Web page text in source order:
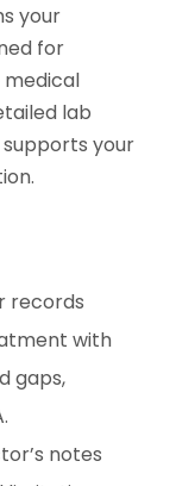
your
for
lab
your
records
with
gaps,
notes